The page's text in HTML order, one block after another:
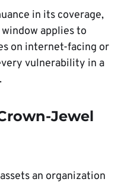
in its coverage,
applies to
on internet-facing or
vulnerability in a
Jewel
an organization